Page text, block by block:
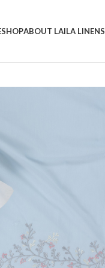
SHOPABOUT LAILA LINENS